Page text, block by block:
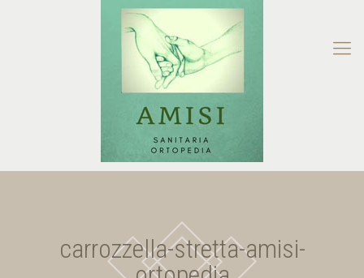
carrozzella-stretta-amisi-